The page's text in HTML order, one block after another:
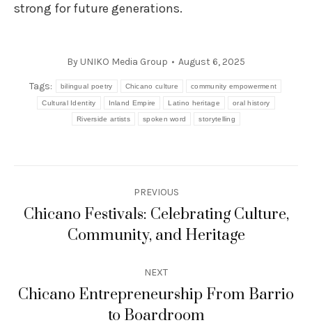
strong for future generations.
By UNIKO Media Group August 6, 2025
Tags: bilingual poetry Chicano culture community empowerment
Cultural Identity Inland Empire Latino heritage oral history
Riverside artists spoken word storytelling
navigation
PREVIOUS
Previous
post:
Chicano Festivals: Celebrating Culture,
Community, and Heritage
NEXT
Next
post:
Chicano Entrepreneurship From Barrio
to Boardroom